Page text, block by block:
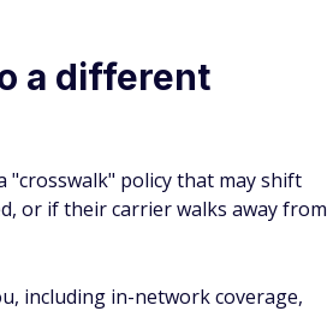
a different
"crosswalk" policy that may shift
or if their carrier walks away from
including in-network coverage,